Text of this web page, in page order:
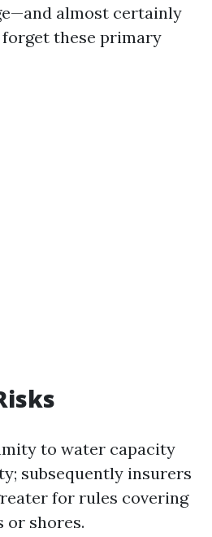
almost certainly
these primary
to water capacity
subsequently insurers
for rules covering
or shores.